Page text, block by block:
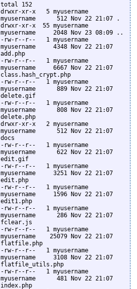
total 152
drwxr-xr-x   5 myusername
myusername      512 Nov 22 21:07 .
drwxr-xr-x  55 myusername
myusername     2048 Nov 23 08:09 ..
-rw-r--r--   1 myusername
myusername     4348 Nov 22 21:07
add.php
-rw-r--r--   1 myusername
myusername     6667 Nov 22 21:07
class.hash_crypt.php
-rw-r--r--   1 myusername
myusername      889 Nov 22 21:07
delete.gif
-rw-r--r--   1 myusername
myusername      808 Nov 22 21:07
delete.php
drwxr-xr-x   2 myusername
myusername      512 Nov 22 21:07
docs
-rw-r--r--   1 myusername
myusername      622 Nov 22 21:07
edit.gif
-rw-r--r--   1 myusername
myusername     3251 Nov 22 21:07
edit.php
-rw-r--r--   1 myusername
myusername     1596 Nov 22 21:07
edit1.php
-rw-r--r--   1 myusername
myusername      286 Nov 22 21:07
fclear.js
-rw-r--r--   1 myusername
myusername    25079 Nov 22 21:07
flatfile.php
-rw-r--r--   1 myusername
myusername     3108 Nov 22 21:07
flatfile_utils.php
-rw-r--r--   1 myusername
myusername      481 Nov 22 21:07
index.php